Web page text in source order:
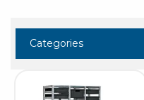
Categories